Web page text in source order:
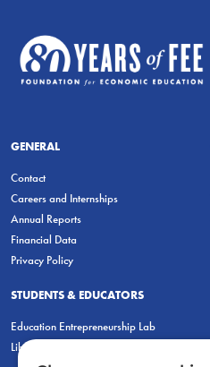
GENERAL
Contact
Careers and Internships
Annual Reports
Financial Data
Privacy Policy
STUDENTS & EDUCATORS
Education Entrepreneurship Lab
LiberatED